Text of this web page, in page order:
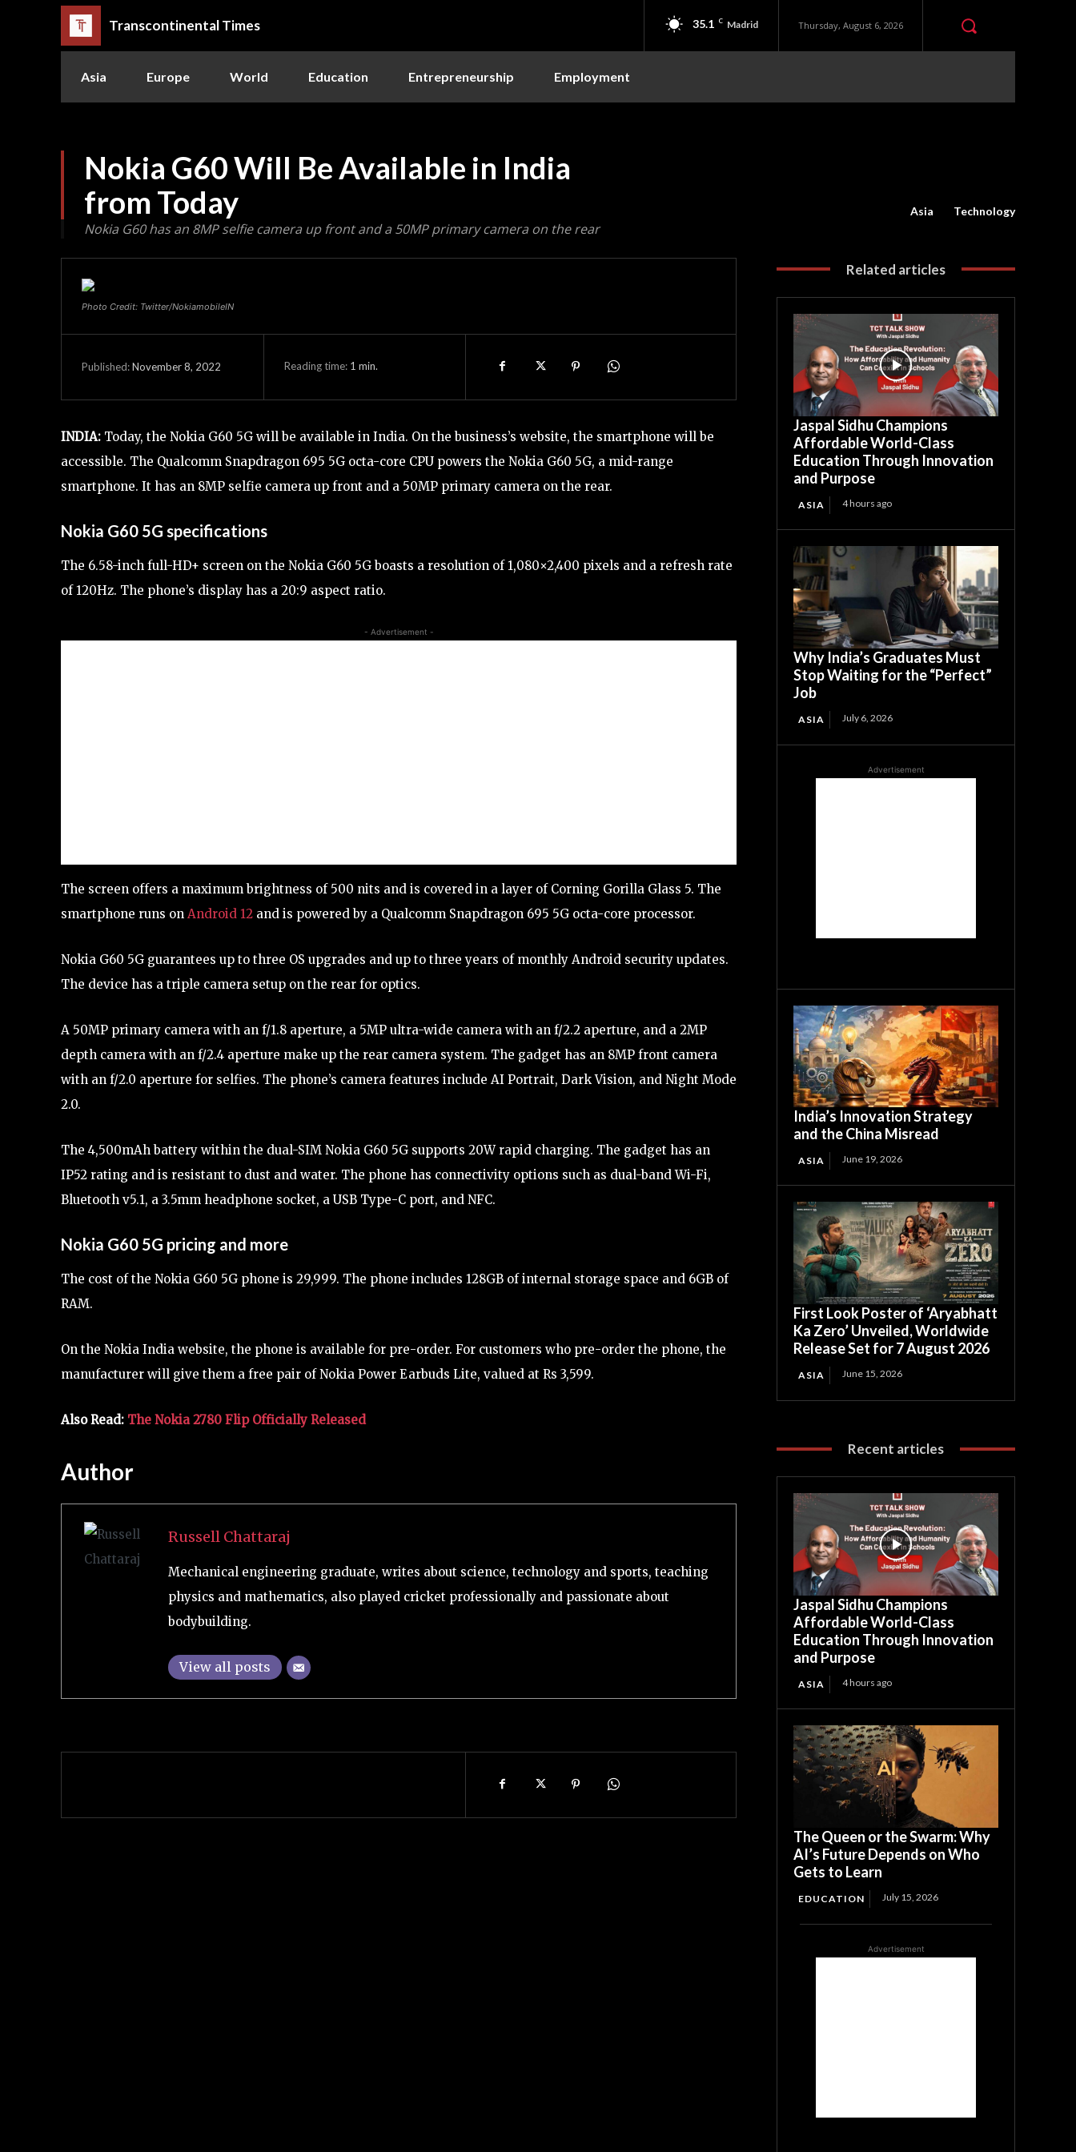
Transcontinental Times 35.1 C Madrid Thursday, August 6, 2026
Asia Europe World Education Entrepreneurship Employment
Nokia G60 Will Be Available in India
from Today
Nokia G60 has an 8MP selfie camera up front and a 50MP primary camera on the rear
Asia Technology
Photo Credit: Twitter/NokiamobileIN
Published:November 8, 2022 Reading time: 1 min.
INDIA: Today, the Nokia G60 5G will be available in India. On the business’s website, the smartphone will be
accessible. The Qualcomm Snapdragon 695 5G octa-core CPU powers the Nokia G60 5G, a mid-range
smartphone. It has an 8MP selfie camera up front and a 50MP primary camera on the rear.
Nokia G60 5G specifications
The 6.58-inch full-HD+ screen on the Nokia G60 5G boasts a resolution of 1,080×2,400 pixels and a refresh rate
of 120Hz. The phone’s display has a 20:9 aspect ratio.
- Advertisement -
The screen offers a maximum brightness of 500 nits and is covered in a layer of Corning Gorilla Glass 5. The
smartphone runs on Android 12 and is powered by a Qualcomm Snapdragon 695 5G octa-core processor.
Nokia G60 5G guarantees up to three OS upgrades and up to three years of monthly Android security updates.
The device has a triple camera setup on the rear for optics.
A 50MP primary camera with an f/1.8 aperture, a 5MP ultra-wide camera with an f/2.2 aperture, and a 2MP
depth camera with an f/2.4 aperture make up the rear camera system. The gadget has an 8MP front camera
with an f/2.0 aperture for selfies. The phone’s camera features include AI Portrait, Dark Vision, and Night Mode
2.0.
The 4,500mAh battery within the dual-SIM Nokia G60 5G supports 20W rapid charging. The gadget has an
IP52 rating and is resistant to dust and water. The phone has connectivity options such as dual-band Wi-Fi,
Bluetooth v5.1, a 3.5mm headphone socket, a USB Type-C port, and NFC.
Nokia G60 5G pricing and more
The cost of the Nokia G60 5G phone is 29,999. The phone includes 128GB of internal storage space and 6GB of
RAM.
On the Nokia India website, the phone is available for pre-order. For customers who pre-order the phone, the
manufacturer will give them a free pair of Nokia Power Earbuds Lite, valued at Rs 3,599.
Also Read: The Nokia 2780 Flip Officially Released
Author
Russell Chattaraj
Mechanical engineering graduate, writes about science, technology and sports, teaching
physics and mathematics, also played cricket professionally and passionate about
bodybuilding.
View all posts
Related articles
Jaspal Sidhu Champions
Affordable World-Class
Education Through Innovation
and Purpose
ASIA 4 hours ago
Why India’s Graduates Must
Stop Waiting for the “Perfect”
Job
ASIA July 6, 2026
Advertisement
India’s Innovation Strategy
and the China Misread
ASIA June 19, 2026
First Look Poster of ‘Aryabhatt
Ka Zero’ Unveiled, Worldwide
Release Set for 7 August 2026
ASIA June 15, 2026
Recent articles
Jaspal Sidhu Champions
Affordable World-Class
Education Through Innovation
and Purpose
ASIA 4 hours ago
The Queen or the Swarm: Why
AI’s Future Depends on Who
Gets to Learn
EDUCATION July 15, 2026
Advertisement